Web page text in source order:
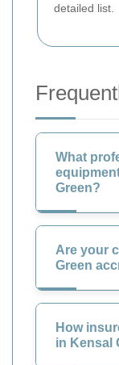
detailed list.
What
Green?
Are your
Green
How
in Kensal